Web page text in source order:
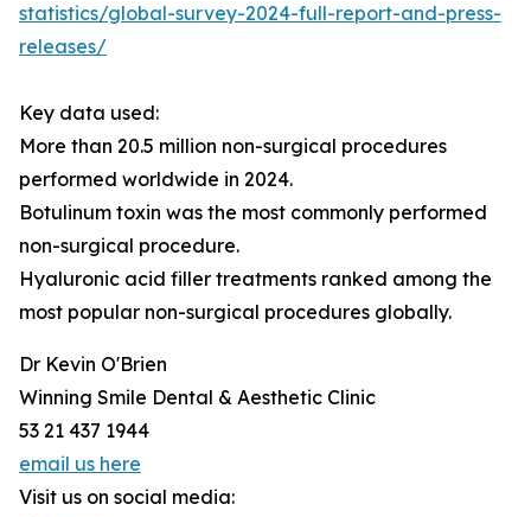
statistics/global-survey-2024-full-report-and-press-
releases/
Key data used:
More than 20.5 million non-surgical procedures
performed worldwide in 2024.
Botulinum toxin was the most commonly performed
non-surgical procedure.
Hyaluronic acid filler treatments ranked among the
most popular non-surgical procedures globally.
Dr Kevin O'Brien
Winning Smile Dental & Aesthetic Clinic
53 21 437 1944
email us here
Visit us on social media: